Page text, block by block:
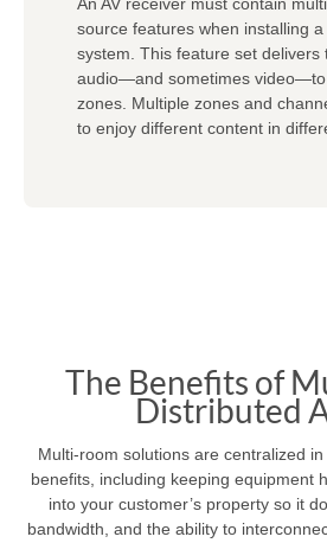
source features when installing
system. This feature set delivers
audio—and sometimes video—to
zones. Multiple zones and
to enjoy different content in
The Benefits of
Distributed
Multi-room solutions are centralized
benefits, including keeping equipment
into your customer’s property so it
bandwidth, and the ability to